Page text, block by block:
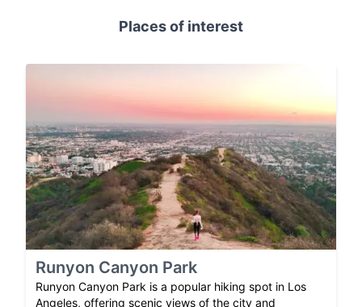
Places of interest
Runyon Canyon Park
Runyon Canyon Park is a popular hiking spot in Los
Angeles, offering scenic views of the city and